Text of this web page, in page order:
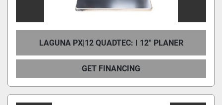
LAGUNA PX|12 QUADTEC: I 12'' PLANER
GET FINANCING